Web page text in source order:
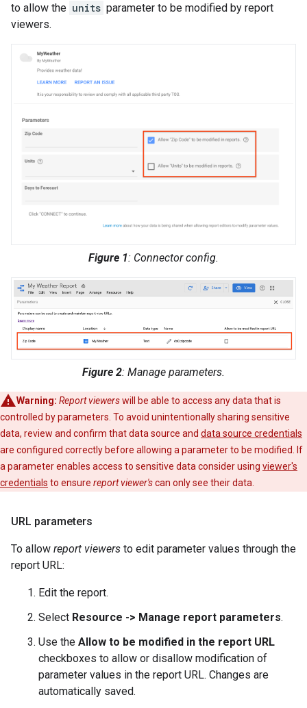
to allow the units parameter to be modified by report
viewers.
Figure 1: Connector config.
Figure 2: Manage parameters.
Warning: Report viewerswill be able to access any data that is
controlled by parameters. To avoid unintentionally sharing sensitive
data, review and confirm that data source and data source credentials
are configured correctly before allowing a parameter to be modified. If
a parameter enables access to sensitive data consider using viewer's
credentials to ensure report viewer'scan only see their data.
URL parameters
To allow report viewers to edit parameter values through the
report URL:
Edit the report.
Select Resource -> Manage report parameters.
Use the Allow to be modified in the report URL
checkboxes to allow or disallow modification of
parameter values in the report URL. Changes are
automatically saved.